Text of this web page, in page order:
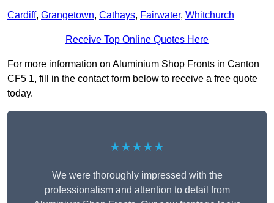
Cardiff, Grangetown, Cathays, Fairwater, Whitchurch
Receive Top Online Quotes Here
For more information on Aluminium Shop Fronts in Canton
CF5 1, fill in the contact form below to receive a free quote
today.
★★★★★
We were thoroughly impressed with the
professionalism and attention to detail from